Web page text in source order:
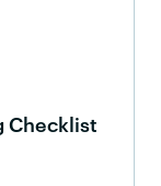
Checklist